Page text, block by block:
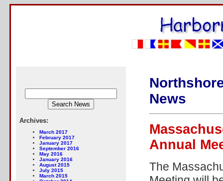
Archives:
March 2017
February 2017
January 2017
September 2016
May 2016
January 2016
August 2015
July 2015
March 2015
News
Annual
The